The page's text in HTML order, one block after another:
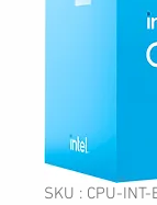
SKU : CPU-